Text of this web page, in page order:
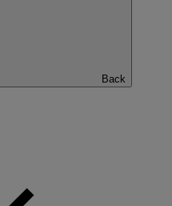
Back